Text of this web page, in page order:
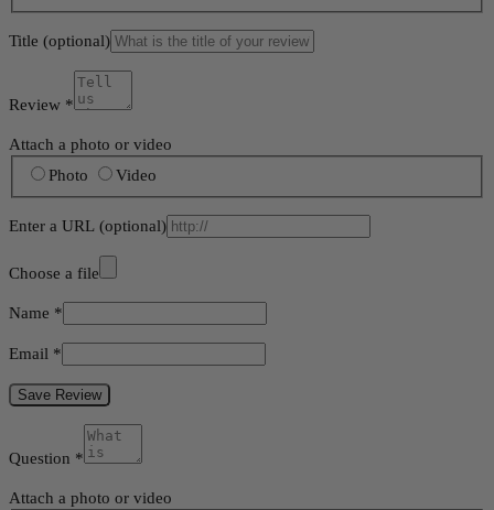
Title (optional)
Review *
Attach a photo or video
Photo
Video
Enter a URL (optional)
Choose a file
Name *
Email *
Save Review
Question *
Attach a photo or video